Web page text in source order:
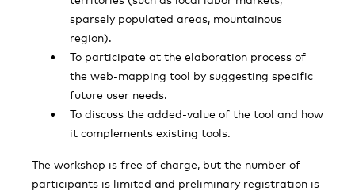
sparsely populated areas, mountainous
region).
To participate at the elaboration process of
the web-mapping tool by suggesting specific
future user needs.
To discuss the added-value of the tool and how
it complements existing tools.
The workshop is free of charge, but the number of
participants is limited and preliminary registration is